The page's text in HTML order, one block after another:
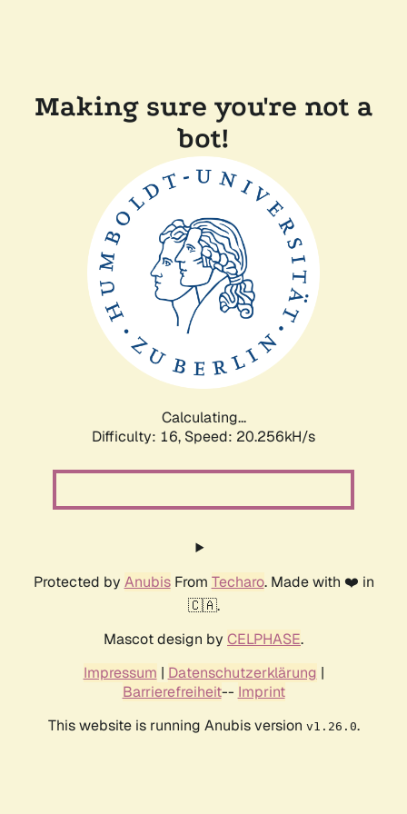
Making sure you're not a
bot!
Calculating...
Difficulty: 16, Speed: 20.256kH/s
Protected by AnubisFrom Techaro. Made with ❤️ in
🇨🇦.
Mascot design by CELPHASE.
Impressum | Datenschutzerklärung |
Barrierefreiheit-- Imprint
This website is running Anubis version v1.26.0.